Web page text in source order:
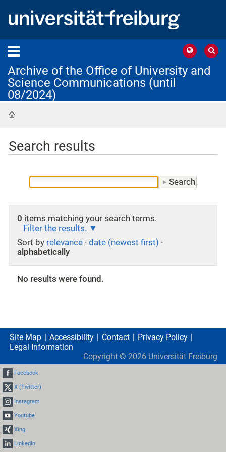
Archive of the Office of University and
Science Communications (until
08/2024)
Search results
0 items matching your search terms.
Filter the results.
Sort by relevance · date (newest first) ·
alphabetically
No results were found.
Site Map Accessibility Contact
Privacy Policy
Legal Information
Copyright © 2026 Universität Freiburg
Facebook
X (Twitter)
Instagram
Youtube
Xing
LinkedIn